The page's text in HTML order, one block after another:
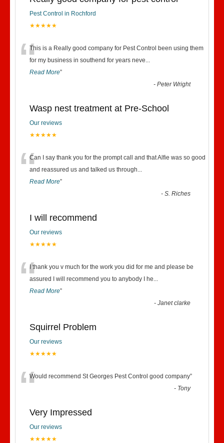
Pest Control in Rochford
★★★★★
“This is a Really good company for Pest Control been using them
for my business in southend for years neve...
Read More”
-Peter Wright
Wasp nest treatment at Pre-School
Our reviews
★★★★★
“Can I say thank you for the prompt call and that Alfie was so good
and reassured us and talked us through...
Read More”
-S. Riches
I will recommend
Our reviews
★★★★★
“I thank you v much for the work you did for me and please be
assured I will recommend you to anybody I he...
Read More”
-Janet clarke
Squirrel Problem
Our reviews
★★★★★
“Would recommend St Georges Pest Control good company”
- Tony
Very Impressed
Our reviews
★★★★★